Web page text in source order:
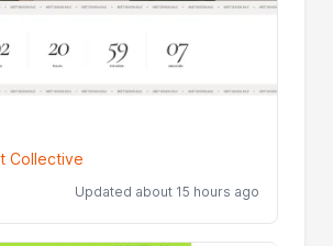
Collective
Updated about 15 hours ago